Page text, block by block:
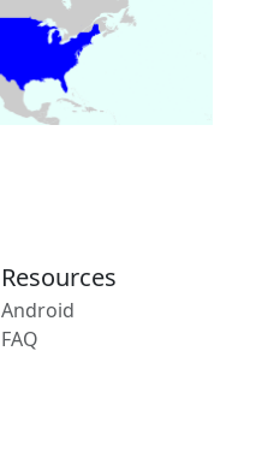
Resources
Android
FAQ